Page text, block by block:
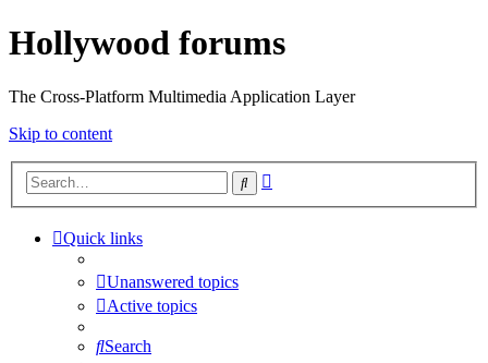
Hollywood forums
The Cross-Platform Multimedia Application Layer
Skip to content
Search
Quick links
Unanswered topics
Active topics
Search